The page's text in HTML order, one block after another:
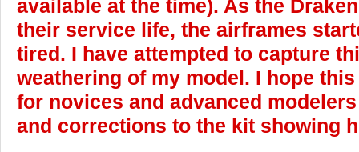
available at the time). As the
their service life, the airframes
tired. I have attempted to capture
weathering of my model. I hope
for novices and advanced
and corrections to the kit showing